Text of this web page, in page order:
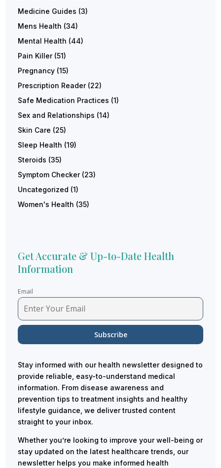
Medicine Guides (3)
Mens Health (34)
Mental Health (44)
Pain Killer(51)
Pregnancy (15)
Prescription Reader(22)
Safe Medication Practices (1)
Sex and Relationships (14)
Skin Care (25)
Sleep Health (19)
Steroids (35)
Symptom Checker(23)
Uncategorized (1)
Women's Health (35)
Get Accurate & Up-to-Date Health
Information
Email
Stay informed with our health newsletter designed to
provide reliable, easy-to-understand medical
information. From disease awareness and
prevention tips to treatment insights and healthy
lifestyle guidance, we deliver trusted content
straight to your inbox.
Whether you’re looking to improve your well-being or
stay updated on the latest healthcare trends, our
newsletter helps you make informed health